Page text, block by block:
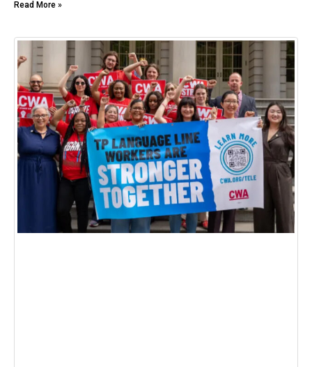
Read More »